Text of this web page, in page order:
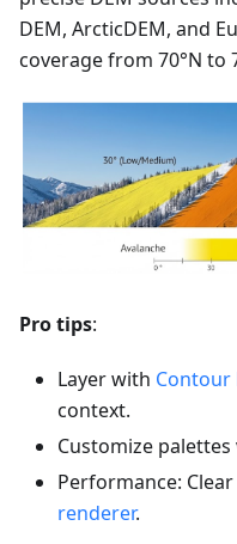
DEM, ArcticDEM, and
coverage from 70°N to
Pro tips:
Layer with Contour
context.
Customize palettes
Performance:
renderer.